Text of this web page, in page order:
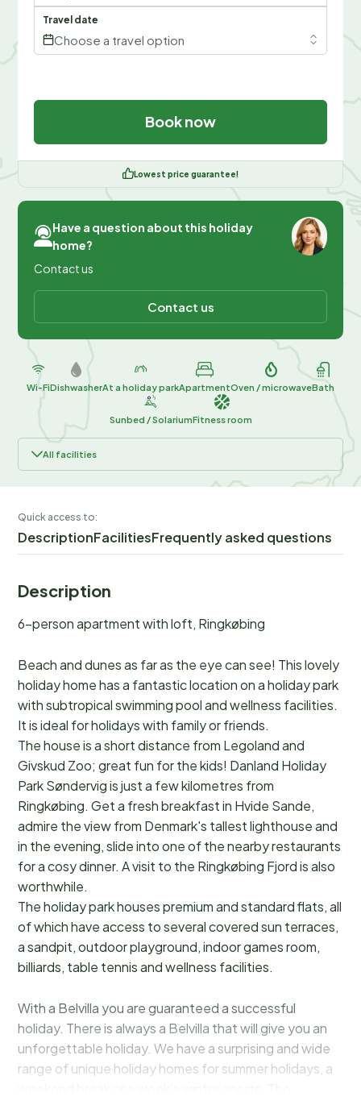
Travel date
Choose a travel option
Book now
Lowest price guarantee!
Have a question about this holiday
home?
Contact us
Contact us
Wi-FiDishwasherAt a holiday parkApartmentOven / microwaveBath
Sunbed / SolariumFitness room
All facilities
Quick access to:
DescriptionFacilitiesFrequently asked questions
Description
6-person apartment with loft, Ringkøbing
Beach and dunes as far as the eye can see! This lovely
holiday home has a fantastic location on a holiday park
with subtropical swimming pool and wellness facilities.
It is ideal for holidays with family or friends.
The house is a short distance from Legoland and
Givskud Zoo; great fun for the kids! Danland Holiday
Park Søndervig is just a few kilometres from
Ringkøbing. Get a fresh breakfast in Hvide Sande,
admire the view from Denmark's tallest lighthouse and
in the evening, slide into one of the nearby restaurants
for a cosy dinner. A visit to the Ringkøbing Fjord is also
worthwhile.
The holiday park houses premium and standard flats, all
of which have access to several covered sun terraces,
a sandpit, outdoor playground, indoor games room,
billiards, table tennis and wellness facilities.
With a Belvilla you are guaranteed a successful
holiday. There is always a Belvilla that will give you an
unforgettable holiday. We have a surprising and wide
range of unique holiday homes for summer holidays, a